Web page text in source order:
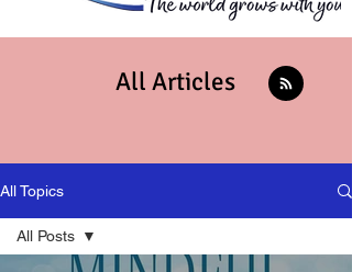
All Articles
All Topics
All Posts